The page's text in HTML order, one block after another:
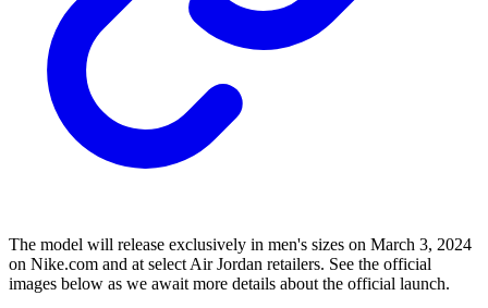
The model will release exclusively in men's sizes on March 3, 2024
on Nike.com and at select Air Jordan retailers. See the official
images below as we await more details about the official launch.